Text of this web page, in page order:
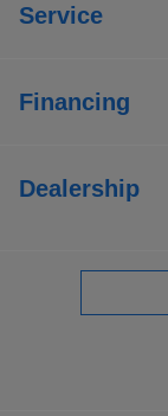
Service
Financing
Dealership